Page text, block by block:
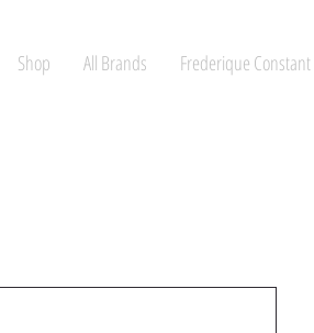
Shop All Brands Frederique Constant